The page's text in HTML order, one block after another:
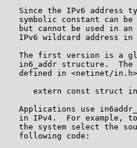
Since the IPv6 address
symbolic constant can
but cannot be used in
IPv6 wildcard address in
The first version is a
in6_addr structure.
defined in <netinet/
extern const struct
Applications use
in IPv4.  For example,
the system select the
   following code: